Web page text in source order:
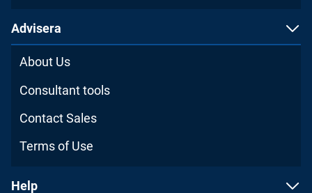
Advisera
About Us
Consultant tools
Contact Sales
Terms of Use
Help